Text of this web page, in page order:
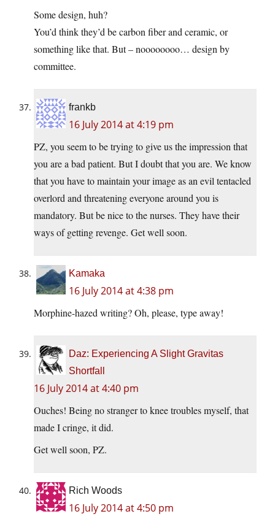
Some design, huh?
You’d think they’d be carbon fiber and ceramic, or
something like that. But – noooooooo… design by
committee.
frankb
16 July 2014 at 4:19 pm
PZ, you seem to be trying to give us the impression that
you are a bad patient. But I doubt that you are. We know
that you have to maintain your image as an evil tentacled
overlord and threatening everyone around you is
mandatory. But be nice to the nurses. They have their
ways of getting revenge. Get well soon.
Kamaka
16 July 2014 at 4:38 pm
Morphine-hazed writing? Oh, please, type away!
Daz: Experiencing A Slight Gravitas
Shortfall
16 July 2014 at 4:40 pm
Ouches! Being no stranger to knee troubles myself, that
made I cringe, it did.
Get well soon, PZ.
Rich Woods
16 July 2014 at 4:50 pm